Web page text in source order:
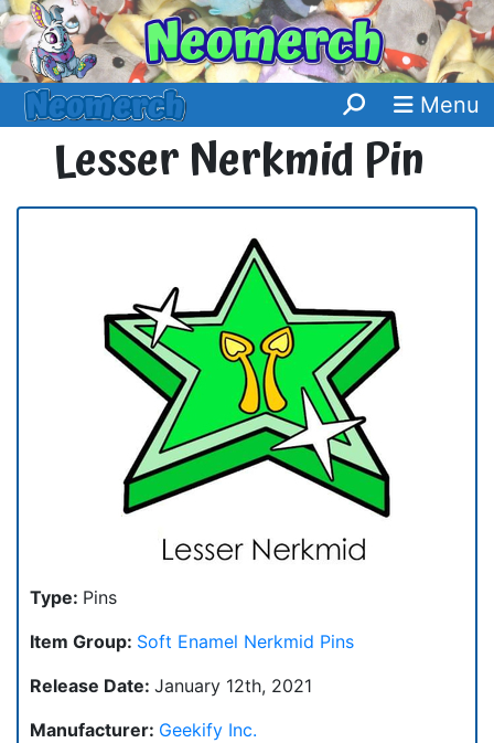
Menu
Lesser Nerkmid Pin
Type: Pins
Item Group: Soft Enamel Nerkmid Pins
Release Date: January 12th, 2021
Manufacturer: Geekify Inc.